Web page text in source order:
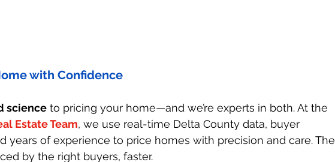
with Confidence
science to pricing your home—and we’re experts in both. At the
Estate Team, we use real-time Delta County data, buyer
years of experience to price homes with precision and care. The
by the right buyers, faster.